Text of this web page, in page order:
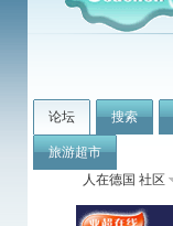
论坛 搜索
旅游超市
人在德国 社区